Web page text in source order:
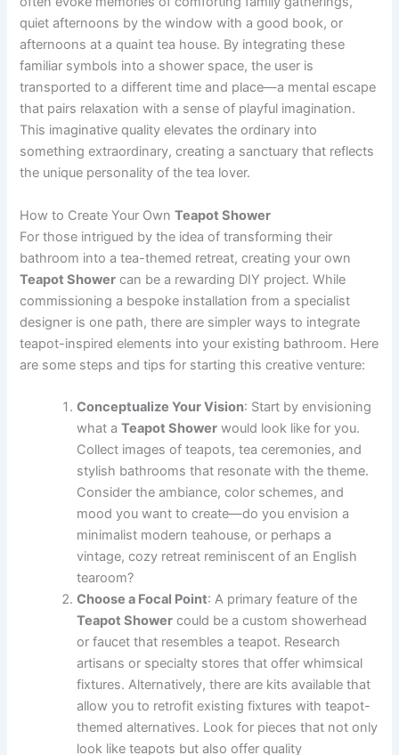
quiet afternoons by the window with a good book, or
afternoons at a quaint tea house. By integrating these
familiar symbols into a shower space, the user is
transported to a different time and place—a mental escape
that pairs relaxation with a sense of playful imagination.
This imaginative quality elevates the ordinary into
something extraordinary, creating a sanctuary that reflects
the unique personality of the tea lover.
How to Create Your OwnTeapot Shower
For those intrigued by the idea of transforming their
bathroom into a tea-themed retreat, creating your own
Teapot Shower can be a rewarding DIY project. While
commissioning a bespoke installation from a specialist
designer is one path, there are simpler ways to integrate
teapot-inspired elements into your existing bathroom. Here
are some steps and tips for starting this creative venture:
Conceptualize Your Vision: Start by envisioning
what aTeapot Shower would look like for you.
Collect images of teapots, tea ceremonies, and
stylish bathrooms that resonate with the theme.
Consider the ambiance, color schemes, and
mood you want to create—do you envision a
minimalist modern teahouse, or perhaps a
vintage, cozy retreat reminiscent of an English
tearoom?
Choose a Focal Point: A primary feature of the
Teapot Shower could be a custom showerhead
or faucet that resembles a teapot. Research
artisans or specialty stores that offer whimsical
fixtures. Alternatively, there are kits available that
allow you to retrofit existing fixtures with teapot-
themed alternatives. Look for pieces that not only
look like teapots but also offer quality